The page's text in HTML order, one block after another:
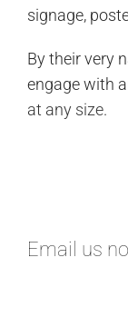
signage,
By their very
engage with
at any size.
Email us